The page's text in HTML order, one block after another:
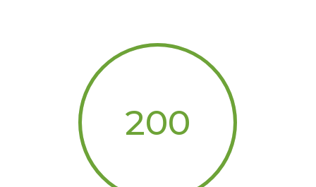
200